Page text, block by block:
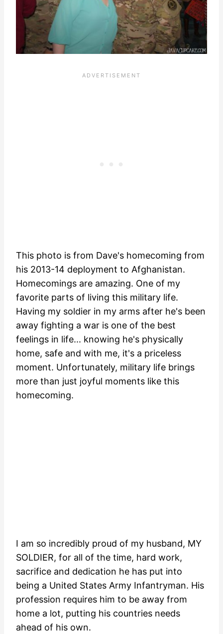
This photo is from Dave's homecoming from
his 2013-14 deployment to Afghanistan.
Homecomings are amazing. One of my
favorite parts of living this military life.
Having my soldier in my arms after he's been
away fighting a war is one of the best
feelings in life... knowing he's physically
home, safe and with me, it's a priceless
moment. Unfortunately, military life brings
more than just joyful moments like this
homecoming.
I am so incredibly proud of my husband, MY
SOLDIER, for all of the time, hard work,
sacrifice and dedication he has put into
being a United States Army Infantryman. His
profession requires him to be away from
home a lot, putting his countries needs
ahead of his own.